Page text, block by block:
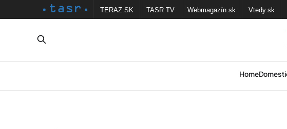
TERAZ.SK TASR TV Webmagazín.sk Vtedy.sk
Home